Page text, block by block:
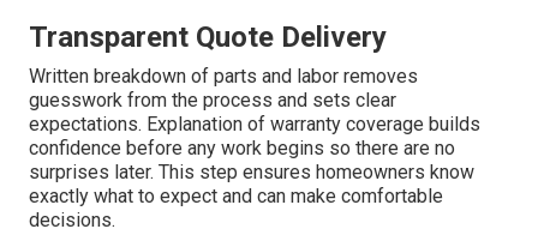
Transparent Quote Delivery
Written breakdown of parts and labor removes
guesswork from the process and sets clear
expectations. Explanation of warranty coverage builds
confidence before any work begins so there are no
surprises later. This step ensures homeowners know
exactly what to expect and can make comfortable
decisions.